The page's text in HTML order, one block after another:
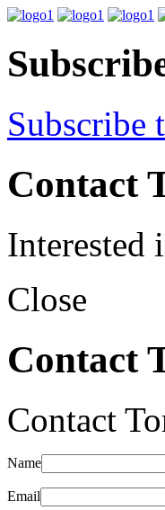
Subscribe
Contact
Interested
Close
Contact
Contact
Name
Email